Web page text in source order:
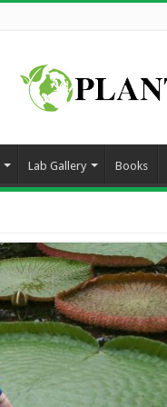
Lab Gallery Books